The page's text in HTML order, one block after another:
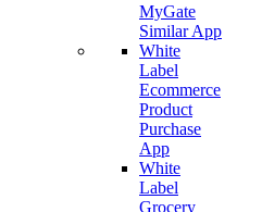
MyGate
Similar App
White
Label
Ecommerce
Product
Purchase
App
White
Label
Grocery